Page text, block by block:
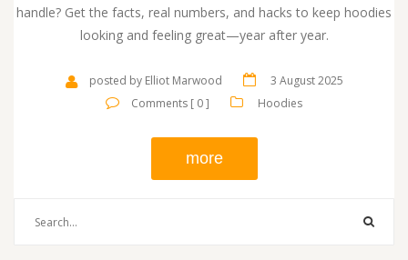
handle? Get the facts, real numbers, and hacks to keep hoodies
looking and feeling great—year after year.
posted by Elliot Marwood
3 August 2025
Comments [ 0 ]
Hoodies
more